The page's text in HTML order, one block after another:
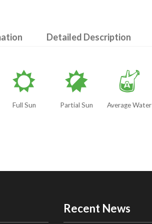
Detailed Description
j
Full Sun
p
Partial Sun
x
Average Water
Recent News